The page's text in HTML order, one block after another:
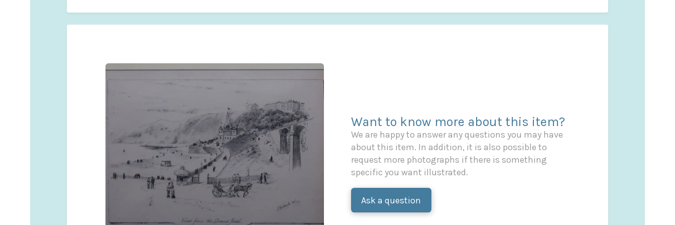
Want to know more about this item?
We are happy to answer any questions you may have
about this item. In addition, it is also possible to
request more photographs if there is something
specific you want illustrated.
Ask a question